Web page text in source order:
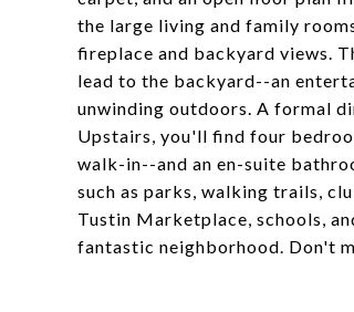
the large living and family
fireplace and backyard views.
lead to the backyard--an
unwinding outdoors. A formal
Upstairs, you'll find four
walk-in--and an en-suite
such as parks, walking trails,
Tustin Marketplace, schools,
fantastic neighborhood. Don't